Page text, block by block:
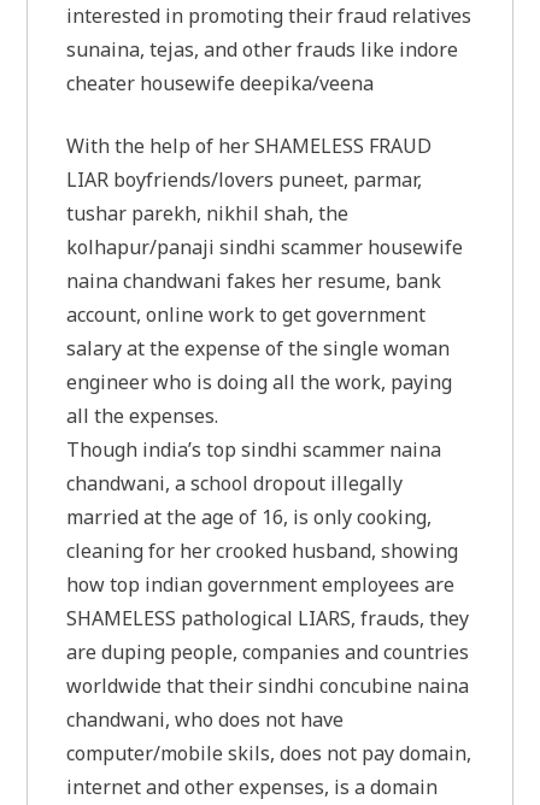
interested in promoting their fraud relatives
sunaina, tejas, and other frauds like indore
cheater housewife deepika/veena
With the help of her SHAMELESS FRAUD
LIAR boyfriends/lovers puneet, parmar,
tushar parekh, nikhil shah, the
kolhapur/panaji sindhi scammer housewife
naina chandwani fakes her resume, bank
account, online work to get government
salary at the expense of the single woman
engineer who is doing all the work, paying
all the expenses.
Though india’s top sindhi scammer naina
chandwani, a school dropout illegally
married at the age of 16, is only cooking,
cleaning for her crooked husband, showing
how top indian government employees are
SHAMELESS pathological LIARS, frauds, they
are duping people, companies and countries
worldwide that their sindhi concubine naina
chandwani, who does not have
computer/mobile skils, does not pay domain,
internet and other expenses, is a domain